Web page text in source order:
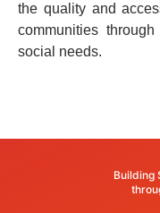
the quality and
communities
social needs.
Building